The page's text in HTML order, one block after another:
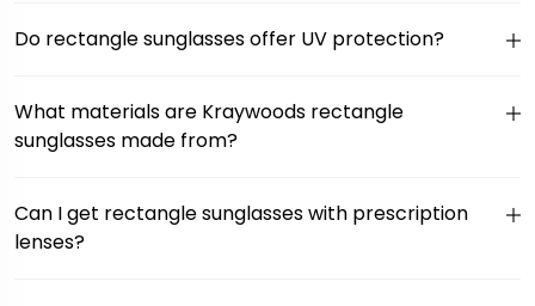
Do rectangle sunglasses offer UV protection?
What materials are Kraywoods rectangle
sunglasses made from?
Can I get rectangle sunglasses with prescription
lenses?